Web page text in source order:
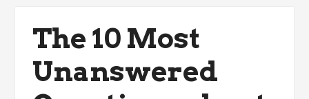
Knows
About
The 10 Most
Unanswered